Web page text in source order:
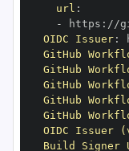
url :
-
https : //
OIDC Issuer:
GitHub
GitHub
GitHub
GitHub
GitHub
OIDC Issuer
Build Signer